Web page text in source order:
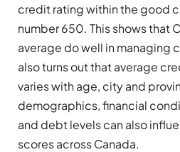
credit rating within the good
number 650. This shows that
average do well in managing
also turns out that average
varies with age, city and
demographics, financial
and debt levels can also
scores across Canada.